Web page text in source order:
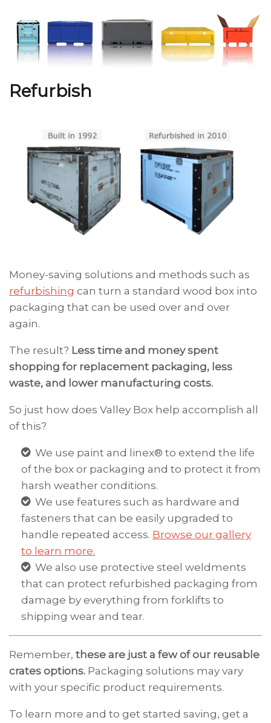
Refurbish
Money-saving solutions and methods such as
refurbishing can turn a standard wood box into
packaging that can be used over and over
again.
The result? Less time and money spent
shopping for replacement packaging, less
waste, and lower manufacturing costs.
So just how does Valley Box help accomplish all
of this?
We use paint and linex® to extend the life
of the box or packaging and to protect it from
harsh weather conditions.
We use features such as hardware and
fasteners that can be easily upgraded to
handle repeated access. Browse our gallery
to learn more.
We also use protective steel weldments
that can protect refurbished packaging from
damage by everything from forklifts to
shipping wear and tear.
Remember, these are just a few of our reusable
crates options. Packaging solutions may vary
with your specific product requirements.
To learn more and to get started saving, get a